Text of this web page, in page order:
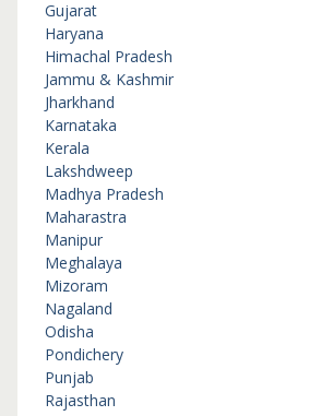
Gujarat
Haryana
Himachal Pradesh
Jammu & Kashmir
Jharkhand
Karnataka
Kerala
Lakshdweep
Madhya Pradesh
Maharastra
Manipur
Meghalaya
Mizoram
Nagaland
Odisha
Pondichery
Punjab
Rajasthan